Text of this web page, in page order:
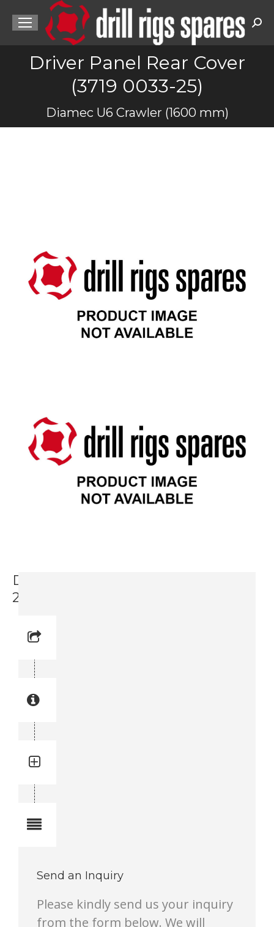
Driver Panel Rear Cover
(3719 0033-25)
Diamec U6 Crawler (1600 mm)
You are here:
Driver Panel Rear Cover (3719 0033-
25)
Send an Inquiry
Please kindly send us your inquiry
from the form below. We will